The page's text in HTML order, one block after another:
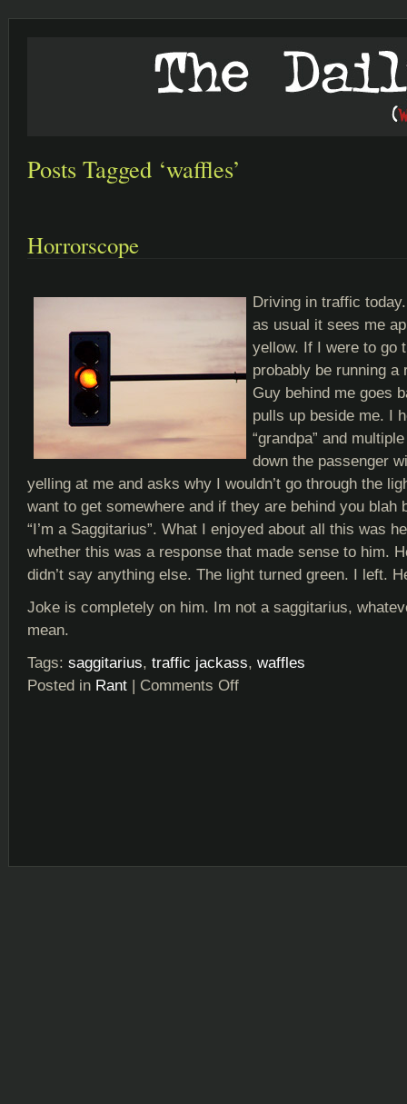
Posts Tagged ‘waffles’
Horrorscope
Driving in traffic
as usual it sees me
yellow. If I were to go
probably be running a
Guy behind me goes
pulls up beside me. I
“grandpa” and
down the passenger
yelling at me and asks why I wouldn’t go through the
want to get somewhere and if they are behind you
“I’m a Saggitarius”. What I enjoyed about all this was
whether this was a response that made sense to him.
didn’t say anything else. The light turned green. I left.
Joke is completely on him. Im not a saggitarius,
mean.
Tags: saggitarius, traffic jackass, waffles
Posted in Rant | Comments Offon